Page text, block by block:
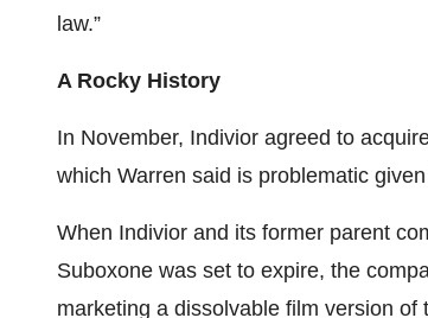
law.”
A Rocky History
In November, Indivior agreed to
which Warren said is problematic
When Indivior and its former parent
Suboxone was set to expire, the
marketing a dissolvable film version